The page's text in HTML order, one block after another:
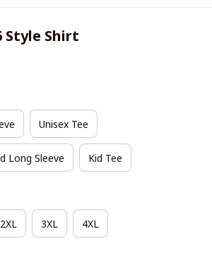
Style Shirt
Unisex Tee
Long Sleeve Kid Tee
2XL 3XL 4XL